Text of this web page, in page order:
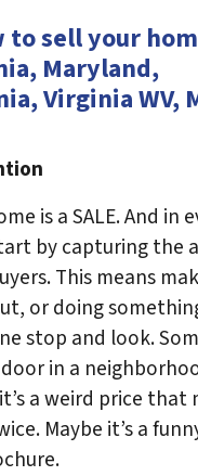
to sell your
Maryland,
Virginia WV,
is a SALE. And in
by capturing the
This means
or doing
stop and look.
in a
a weird price that
Maybe it’s a